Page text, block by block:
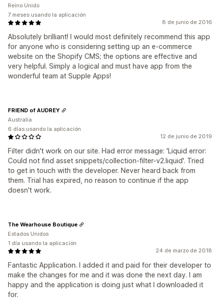
8 de junio de 2016
Absolutely brilliant! I would most definitely recommend this app
for anyone who is considering setting up an e-commerce
website on the Shopify CMS; the options are effective and
very helpful. Simply a logical and must have app from the
wonderful team at Supple Apps!
Reino Unido
7 meses usando la aplicación
12 de junio de 2019
Filter didn't work on our site. Had error message: 'Liquid error:
Could not find asset snippets/collection-filter-v2.liquid'. Tried
to get in touch with the developer. Never heard back from
them. Trial has expired, no reason to continue if the app
doesn't work.
FRIEND of AUDREY
Australia
6 días usando la aplicación
24 de marzo de 2018
Fantastic Application. I added it and paid for their developer to
make the changes for me and it was done the next day. I am
happy and the application is doing just what I downloaded it
for.
The Wearhouse Boutique
Estados Unidos
1 día usando la aplicación